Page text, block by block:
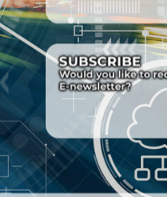
Cover-box-1.png